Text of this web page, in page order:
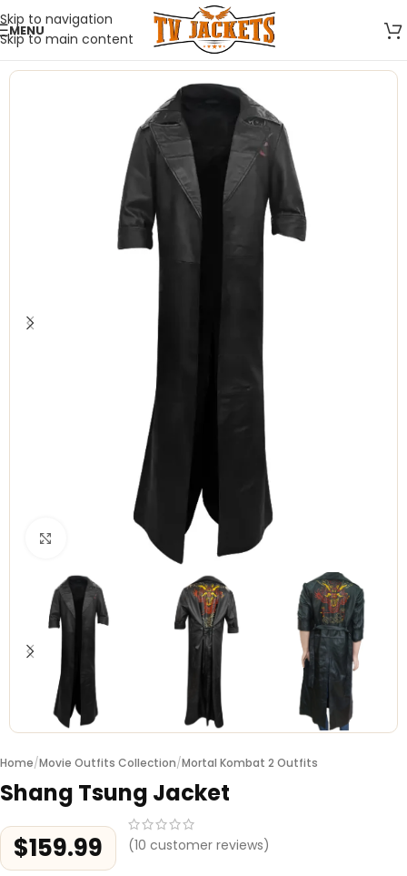
Skip to navigation
Skip to main content
MENU
Click to enlarge
Home/Movie Outfits Collection/Mortal Kombat 2 Outfits
Shang Tsung Jacket
$159.99 (10 customer reviews)